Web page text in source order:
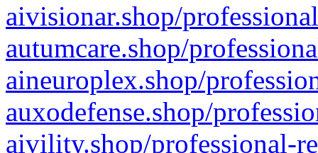
aivisionar.shop/
autumcare.shop/
aineuroplex.shop/
auxodefense.shop/
aivility.shop/professional-